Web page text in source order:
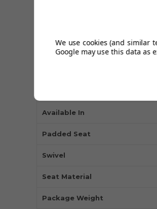
Base Type
Available In
Padded Seat
Swivel
Seat Material
Package Weight
We use cookies (and similar
Google may use this data as